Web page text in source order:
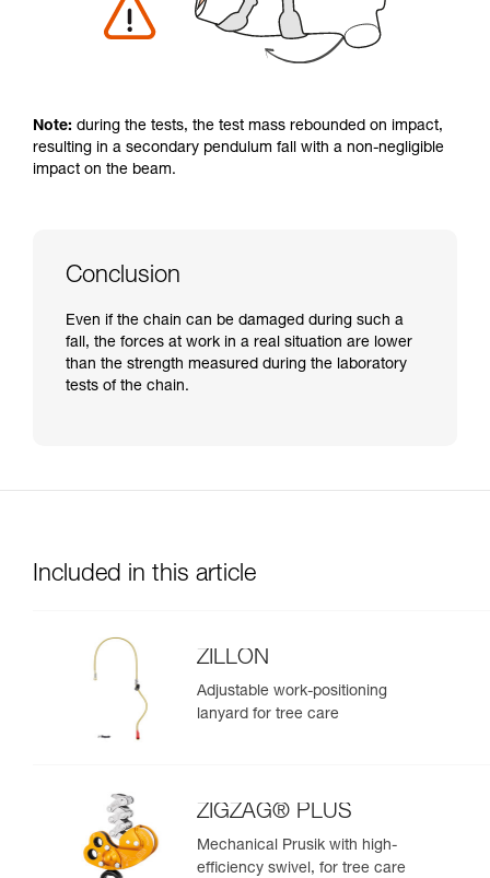
Note: during the tests, the test mass rebounded on impact,
resulting in a secondary pendulum fall with a non-negligible
impact on the beam.
Conclusion
Even if the chain can be damaged during such a
fall, the forces at work in a real situation are lower
than the strength measured during the laboratory
tests of the chain.
Included in this article
ZILLON
Adjustable work-positioning
lanyard for tree care
ZIGZAG® PLUS
Mechanical Prusik with high-
efficiency swivel, for tree care